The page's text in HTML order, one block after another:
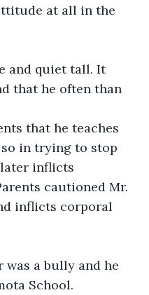
at all in the
and quiet tall. It
that he often than
that he teaches
in trying to stop
inflicts
cautioned Mr.
inflicts corporal
was a bully and he
School.